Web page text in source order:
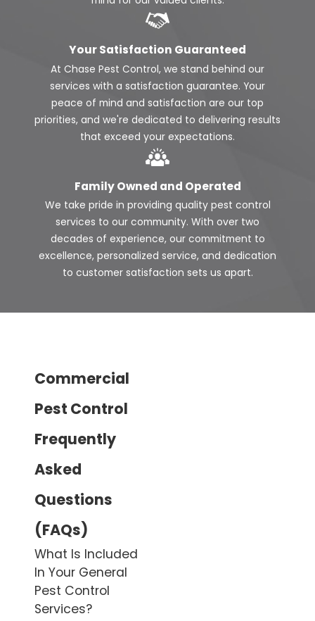
Your Satisfaction Guaranteed
At Chase Pest Control, we stand behind our
services with a satisfaction guarantee. Your
peace of mind and satisfaction are our top
priorities, and we're dedicated to delivering results
that exceed your expectations.
Family Owned and Operated
We take pride in providing quality pest control
services to our community. With over two
decades of experience, our commitment to
excellence, personalized service, and dedication
to customer satisfaction sets us apart.
Commercial
Pest Control
Frequently
Asked
Questions
(FAQs)
What Is Included
In Your General
Pest Control
Services?